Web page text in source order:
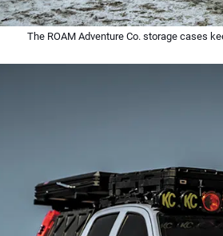
The ROAM Adventure Co. storage cases